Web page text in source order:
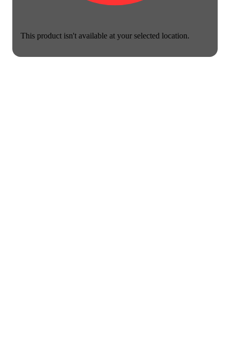
This product isn't available at your selected location.